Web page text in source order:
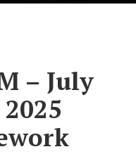
– July